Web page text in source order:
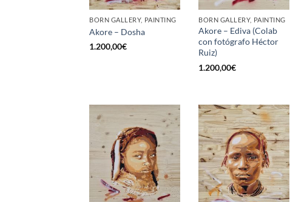
BORN GALLERY, PAINTING
Akore – Dosha
1.200,00€
BORN GALLERY, PAINTING
Akore – Ediva (Colab
con fotógrafo Héctor
Ruiz)
1.200,00€